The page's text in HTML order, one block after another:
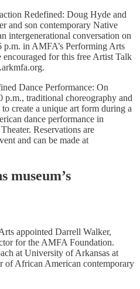
Redefined: Doug Hyde and
and son contemporary Native
intergenerational conversation on
p.m. in AMFA’s Performing Arts
encouraged for this free Artist Talk
Dance Performance: On
p.m., traditional choreography and
create a unique art form during a
dance performance in
Reservations are
and can be made at
museum’s
appointed Darrell Walker,
for the AMFA Foundation.
at University of Arkansas at
of African American contemporary